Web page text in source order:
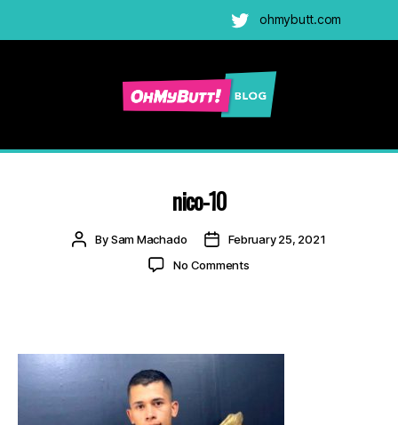
Twitter
ohmybutt.com
Blog
Adult
Gay
Cams
Blog
nico-10
PostBySam Machado
PostFebruary 25, 2021
No Commentson